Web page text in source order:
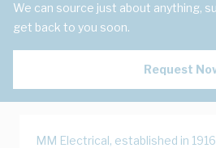
We can source just about anything,
get back to you soon.
Request
MM Electrical, established in